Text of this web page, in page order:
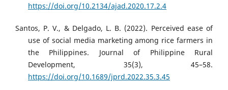
https://doi.org/10.2134/ajad.2020.17.2.4
Santos, P. V., & Delgado, L. B. (2022). Perceived ease of
use of social media marketing among rice farmers in
the Philippines. Journal of Philippine Rural
Development, 35(3), 45–58.
https://doi.org/10.1689/jprd.2022.35.3.45